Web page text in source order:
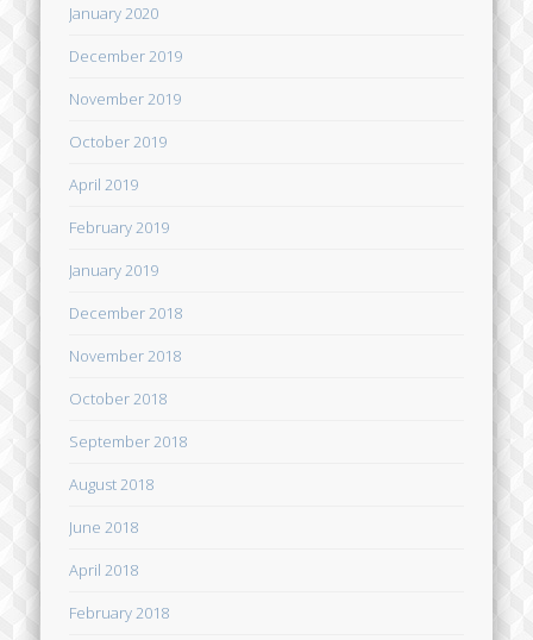
January 2020
December 2019
November 2019
October 2019
April 2019
February 2019
January 2019
December 2018
November 2018
October 2018
September 2018
August 2018
June 2018
April 2018
February 2018